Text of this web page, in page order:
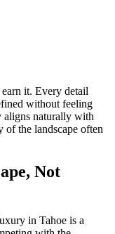
it. Every detail
without feeling
aligns naturally with
of the landscape often
Not
in Tahoe is a